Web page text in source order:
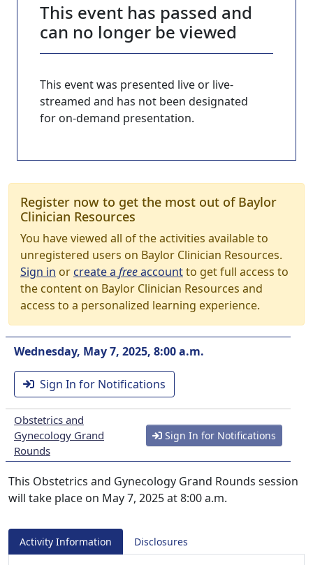
This event has passed and
can no longer be viewed
This event was presented live or live-
streamed and has not been designated
for on-demand presentation.
Register now to get the most out of Baylor
Clinician Resources
You have viewed all of the activities available to
unregistered users on Baylor Clinician Resources.
Sign in orcreate a freeaccountto get full access to
the content on Baylor Clinician Resources and
access to a personalized learning experience.
Wednesday, May 7, 2025, 8:00 a.m.
Sign In for Notifications
Obstetrics and
Gynecology Grand
Rounds
Sign In for Notifications
This Obstetrics and Gynecology Grand Rounds session
will take place on May 7, 2025 at 8:00 a.m.
Activity Information Disclosures